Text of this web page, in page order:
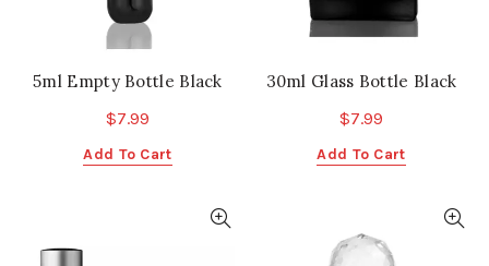
5ml Empty Bottle Black
$7.99
Add To Cart
30ml Glass Bottle Black
$7.99
Add To Cart